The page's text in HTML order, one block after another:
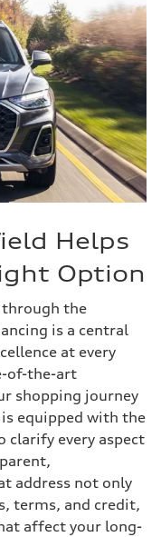
Helps
Option
the
is a central
at every
of-the-art
shopping journey
equipped with the
clarify every aspect
address not only
terms, and credit,
affect your long-